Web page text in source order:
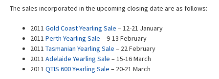
The sales incorporated in the upcoming closing date are as follows:
2011 Gold Coast Yearling Sale – 12-21 January
2011 Perth Yearling Sale – 9-13 February
2011 Tasmanian Yearling Sale – 22 February
2011 Adelaide Yearling Sale – 15-16 March
2011 QTIS 600 Yearling Sale – 20-21 March